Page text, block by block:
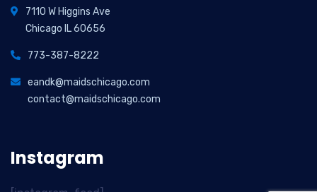
7110 W Higgins Ave
Chicago IL 60656
773-387-8222
eandk@maidschicago.com
contact@maidschicago.com
Instagram